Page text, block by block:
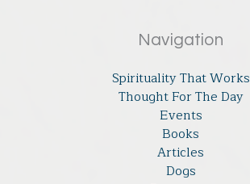
Navigation
Spirituality That Works
Thought For The Day
Events
Books
Articles
Dogs